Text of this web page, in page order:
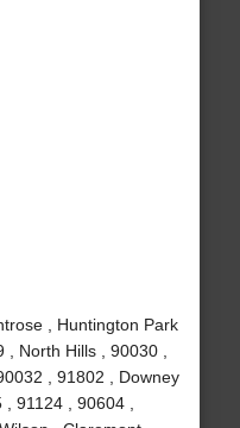
, Huntington Park
North Hills , 90030 ,
, 91802 , Downey
91124 , 90604 ,